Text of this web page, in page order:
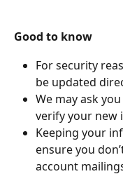
Good to know
For security
be updated
We may ask
verify your new
Keeping your
ensure you
account